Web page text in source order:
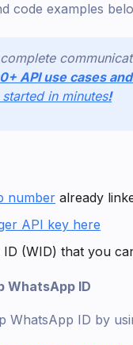
code examples
API use cases
in minutes!
number already
API key here
(WID) that you
WhatsApp ID
WhatsApp ID by